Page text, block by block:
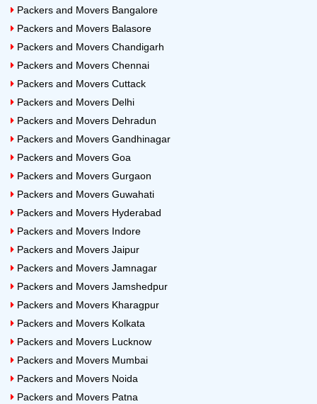
Packers and Movers Bangalore
Packers and Movers Balasore
Packers and Movers Chandigarh
Packers and Movers Chennai
Packers and Movers Cuttack
Packers and Movers Delhi
Packers and Movers Dehradun
Packers and Movers Gandhinagar
Packers and Movers Goa
Packers and Movers Gurgaon
Packers and Movers Guwahati
Packers and Movers Hyderabad
Packers and Movers Indore
Packers and Movers Jaipur
Packers and Movers Jamnagar
Packers and Movers Jamshedpur
Packers and Movers Kharagpur
Packers and Movers Kolkata
Packers and Movers Lucknow
Packers and Movers Mumbai
Packers and Movers Noida
Packers and Movers Patna